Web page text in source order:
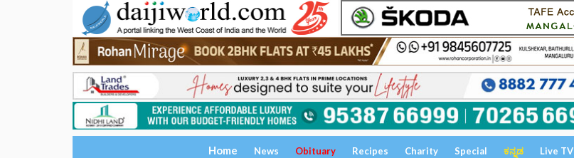
Home News Obituary Recipes Charity Special ಕನ್ನಡ Live TV